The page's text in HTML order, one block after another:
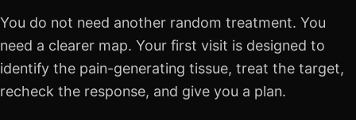
You do not need another random treatment. You
need a clearer map. Your first visit is designed to
identify the pain-generating tissue, treat the target,
recheck the response, and give you a plan.